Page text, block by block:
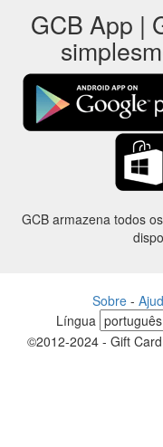
GCB App |
GCB armazena todos
Sobre -
Língua
©2012-2024 - Gift